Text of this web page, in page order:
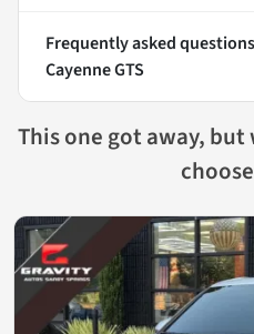
Frequently asked
Cayenne GTS
This one got away,